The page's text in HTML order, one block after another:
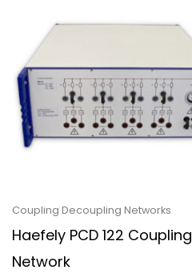
Coupling Decoupling Networks
Haefely PCD 122 Coupling
Network